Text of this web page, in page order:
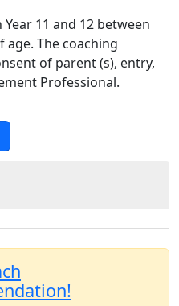
11 and 12 between
age. The coaching
of parent (s), entry,
Professional.